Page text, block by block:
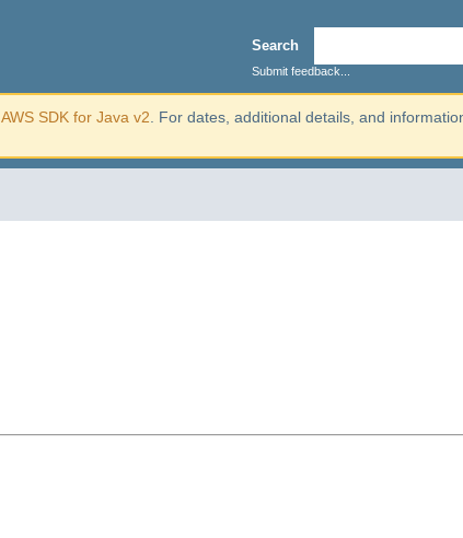
Search
Submit feedback...
AWS SDK for Java v2 . For dates, additional details, and